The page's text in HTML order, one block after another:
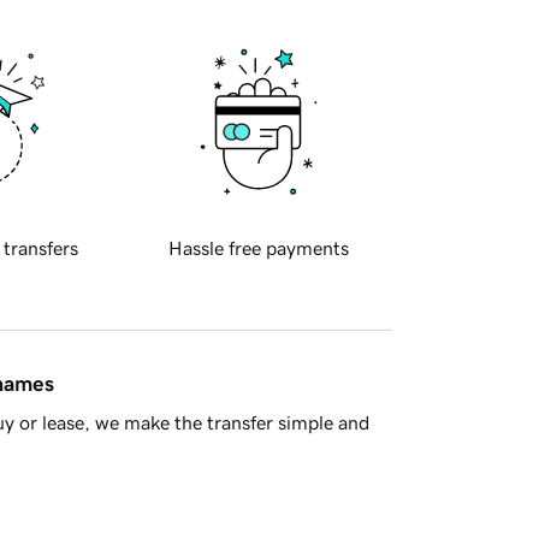
transfers Hassle free payments
or lease, we make the transfer simple and